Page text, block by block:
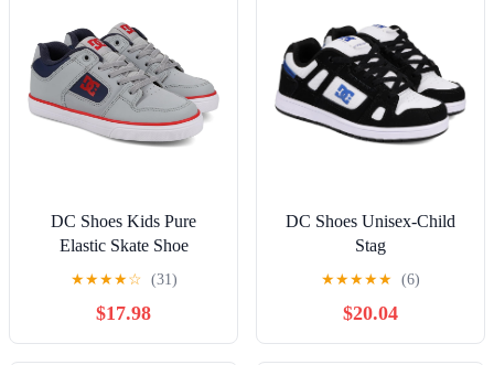
DC Shoes Kids Pure
Elastic Skate Shoe
★★★★☆ (31)
$17.98
DC Shoes Unisex-Child
Stag
★★★★★ (6)
$20.04